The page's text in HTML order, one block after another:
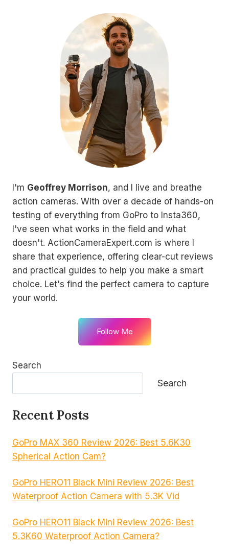
I'm Geoffrey Morrison, and I live and breathe
action cameras. With over a decade of hands-on
testing of everything from GoPro to Insta360,
I've seen what works in the field and what
doesn't. ActionCameraExpert.com is where I
share that experience, offering clear-cut reviews
and practical guides to help you make a smart
choice. Let's find the perfect camera to capture
your world.
Follow Me
Search
Search
Recent Posts
GoPro MAX 360 Review 2026: Best 5.6K30
Spherical Action Cam?
GoPro HERO11 Black Mini Review 2026: Best
Waterproof Action Camera with 5.3K Vid
GoPro HERO11 Black Mini Review 2026: Best
5.3K60 Waterproof Action Camera?